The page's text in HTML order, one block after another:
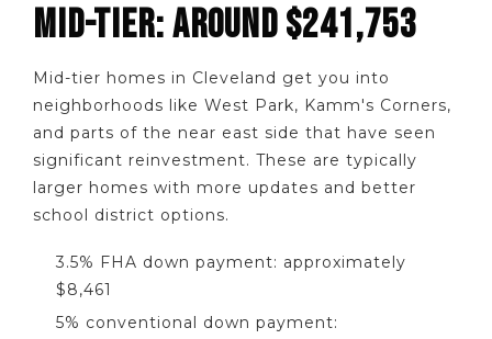
MID-TIER: AROUND $241,753
Mid-tier homes in Cleveland get you into
neighborhoods like West Park, Kamm's Corners,
and parts of the near east side that have seen
significant reinvestment. These are typically
larger homes with more updates and better
school district options.
3.5% FHA down payment: approximately
$8,461
5% conventional down payment: